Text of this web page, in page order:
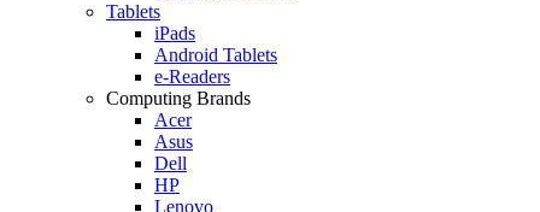
Tablets
iPads
Android Tablets
e-Readers
Computing Brands
Acer
Asus
Dell
HP
Lenovo